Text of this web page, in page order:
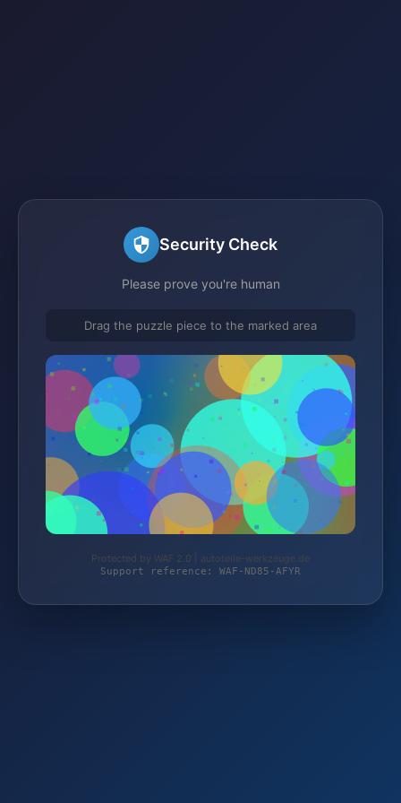
Security Check
Please prove you're human
Drag the puzzle piece to the marked area
Protected by WAF 2.0 | autoteile-werkzeuge.de
Support reference: WAF-ND85-AFYR